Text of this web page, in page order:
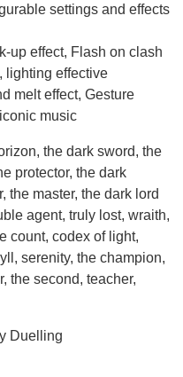
settings and effects
up effect, Flash on clash
lighting effective
melt effect, Gesture
music
the dark sword, the
protector, the dark
the master, the dark lord
agent, truly lost, wraith,
count, codex of light,
serenity, the champion,
the second, teacher,
Duelling